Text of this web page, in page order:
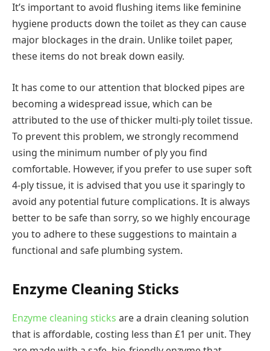
It’s important to avoid flushing items like feminine
hygiene products down the toilet as they can cause
major blockages in the drain. Unlike toilet paper,
these items do not break down easily.
It has come to our attention that blocked pipes are
becoming a widespread issue, which can be
attributed to the use of thicker multi-ply toilet tissue.
To prevent this problem, we strongly recommend
using the minimum number of ply you find
comfortable. However, if you prefer to use super soft
4-ply tissue, it is advised that you use it sparingly to
avoid any potential future complications. It is always
better to be safe than sorry, so we highly encourage
you to adhere to these suggestions to maintain a
functional and safe plumbing system.
Enzyme Cleaning Sticks
Enzyme cleaning sticks are a drain cleaning solution
that is affordable, costing less than £1 per unit. They